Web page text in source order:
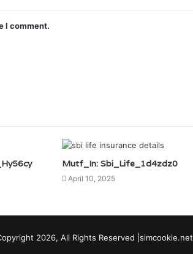
I comment.
Mutf_In: Sbi_Life_1d4zdz0
April 10, 2025
2026, All Rights Reserved |simcookie.net